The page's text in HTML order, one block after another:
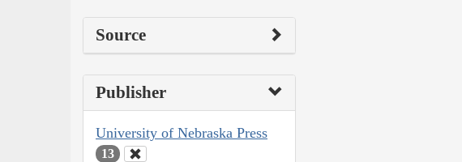
Source
Publisher
University of Nebraska Press
13